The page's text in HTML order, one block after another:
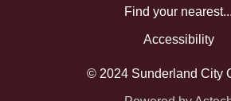
Find your nearest...
Accessibility
© 2024 Sunderland City